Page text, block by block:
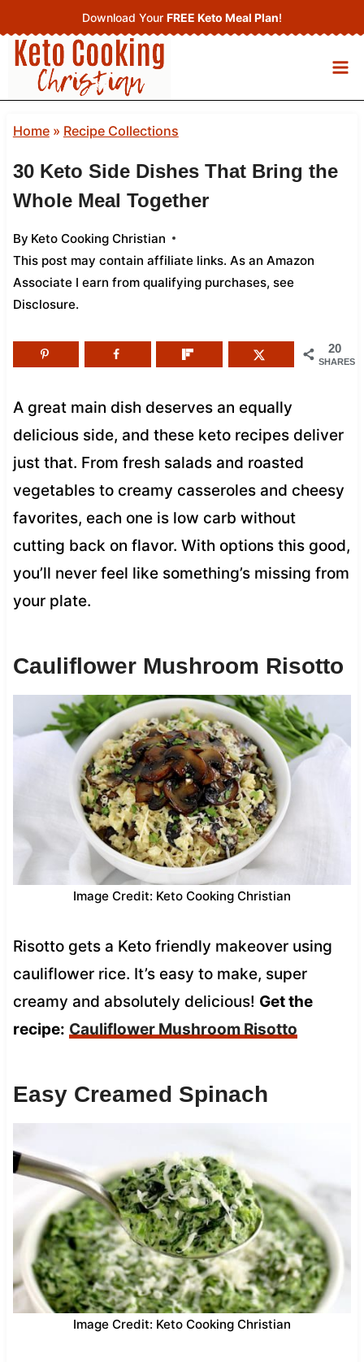
to
content
Download Your FREE Keto Meal Plan!
Home» Recipe Collections
30 Keto Side Dishes That Bring the
Whole Meal Together
By Keto Cooking Christian
This post may contain affiliate links. As an Amazon
Associate I earn from qualifying purchases, see
Disclosure.
20
SHARES
A great main dish deserves an equally
delicious side, and these keto recipes deliver
just that. From fresh salads and roasted
vegetables to creamy casseroles and cheesy
favorites, each one is low carb without
cutting back on flavor. With options this good,
you’ll never feel like something’s missing from
your plate.
Cauliflower Mushroom Risotto
Image Credit: Keto Cooking Christian
Risotto gets a Keto friendly makeover using
cauliflower rice. It’s easy to make, super
creamy and absolutely delicious! Get the
recipe: Cauliflower Mushroom Risotto
Easy Creamed Spinach
Image Credit: Keto Cooking Christian